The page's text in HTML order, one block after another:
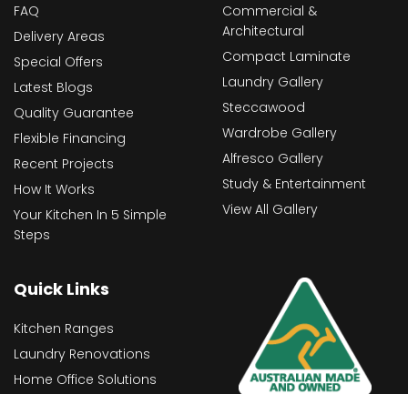
FAQ
Delivery Areas
Special Offers
Latest Blogs
Quality Guarantee
Flexible Financing
Recent Projects
How It Works
Your Kitchen In 5 Simple
Steps
Commercial &
Architectural
Compact Laminate
Laundry Gallery
Steccawood
Wardrobe Gallery
Alfresco Gallery
Study & Entertainment
View All Gallery
Quick Links
Kitchen Ranges
Laundry Renovations
Home Office Solutions